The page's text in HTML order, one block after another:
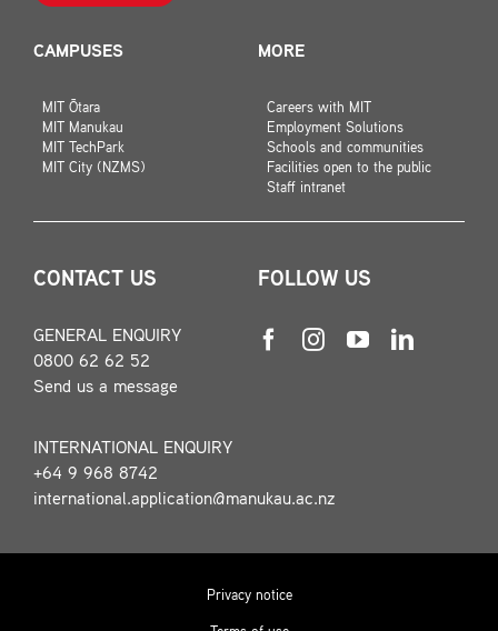
CAMPUSES
MIT Ōtara
MIT Manukau
MIT TechPark
MIT City (NZMS)
MORE
Careers with MIT
Employment Solutions
Schools and communities
Facilities open to the public
Staff intranet
CONTACT US
GENERAL ENQUIRY
0800 62 62 52
Send us a message
INTERNATIONAL ENQUIRY
+64 9 968 8742
international.application@manukau.ac.nz
FOLLOW US
Privacy notice